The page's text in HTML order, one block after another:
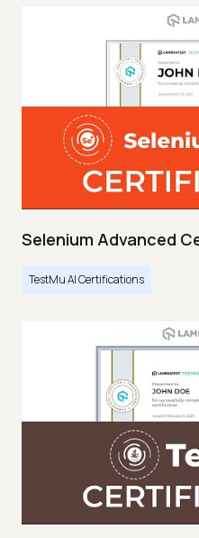
Selenium Advanced
TestMu AI Certifications